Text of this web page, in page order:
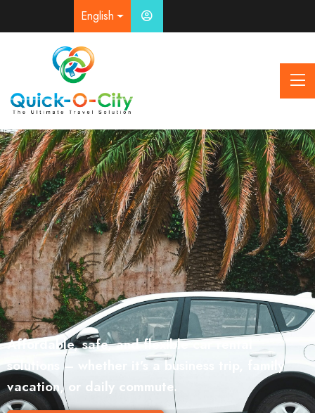
English
Affordable, safe, and flexible car rental
solutions – whether it’s a business trip, family
vacation, or daily commute.